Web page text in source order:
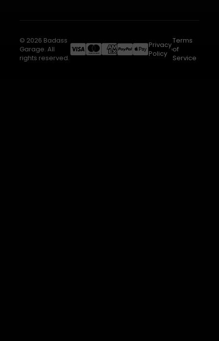
© 2026 Badass
Garage. All
rights reserved.
Privacy
Policy
Terms
of
Service